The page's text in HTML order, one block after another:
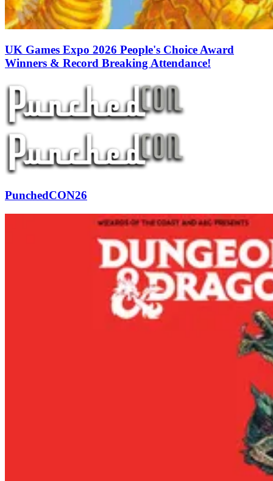
UK Games Expo 2026 People's Choice Award
Winners & Record Breaking Attendance!
PunchedCON26